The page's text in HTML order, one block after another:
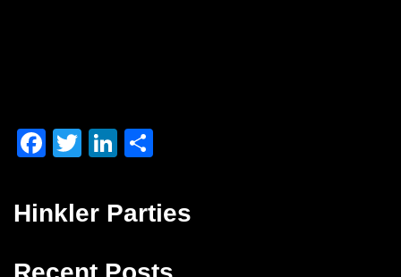
F
c
e
T
tt
er
Li
k
e
dI
ar
e
Hinkler Parties